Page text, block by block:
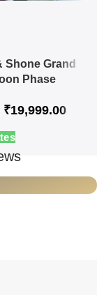
Shone Grand
Phase
₹19,999.00